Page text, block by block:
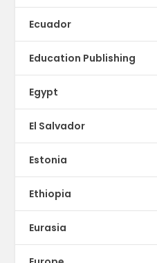
Ecuador
Education Publishing
Egypt
El Salvador
Estonia
Ethiopia
Eurasia